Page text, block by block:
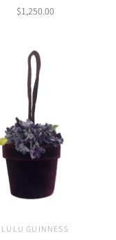
$1,250.00
LULU GUINNESS